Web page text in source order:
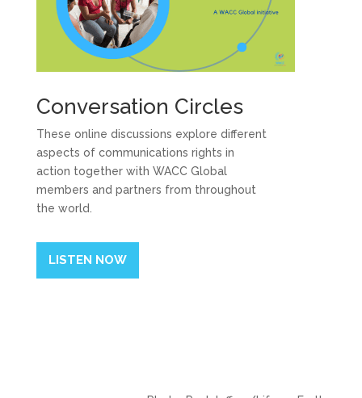
Conversation Circles
These online discussions explore different
aspects of communications rights in
action together with WACC Global
members and partners from throughout
the world.
LISTEN NOW